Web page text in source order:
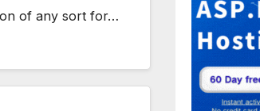
of any sort for…